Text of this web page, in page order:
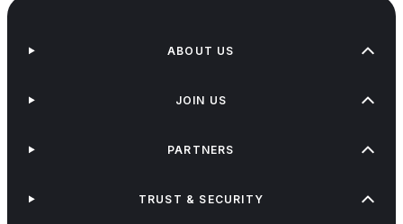
ABOUT US
JOIN US
PARTNERS
TRUST & SECURITY